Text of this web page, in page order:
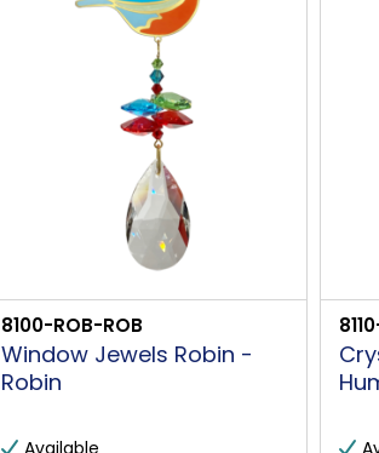
8100-ROB-ROB
Window Jewels Robin -
Robin
Available